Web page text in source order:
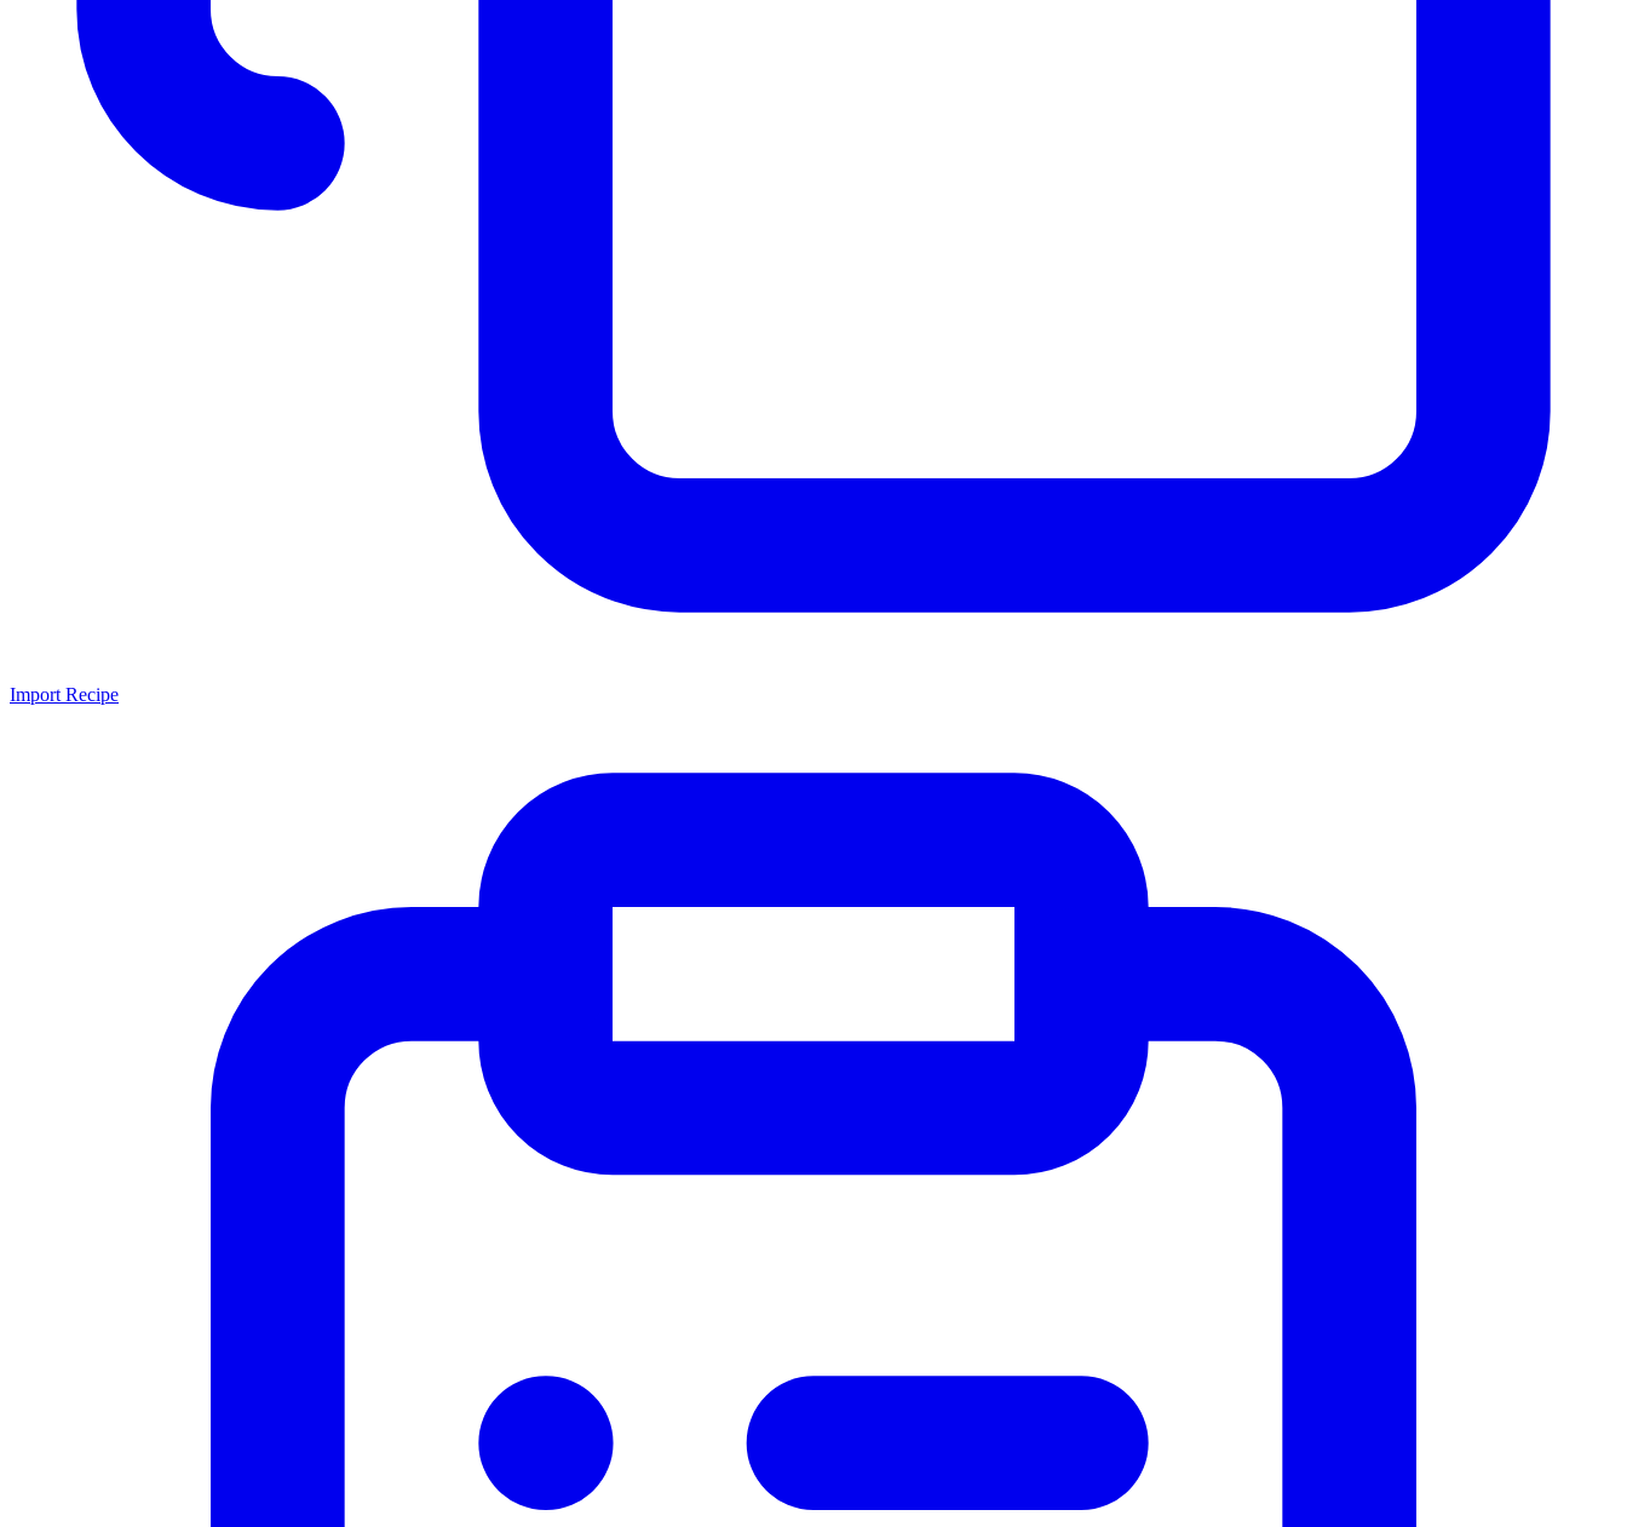
Import Recipe